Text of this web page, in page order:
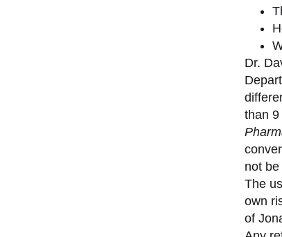
Dr.
than 9
not
The
own
of